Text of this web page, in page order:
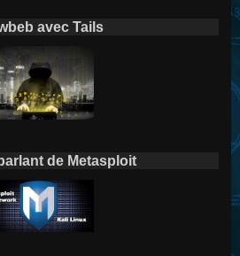
avec Tails
de Metasploit